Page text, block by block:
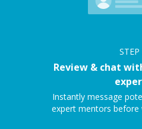
STEP
Review & chat
Instantly message
expert mentors before